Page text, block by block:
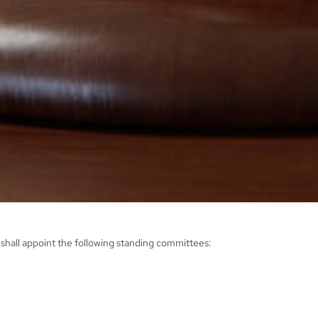
appoint the following standing committees: